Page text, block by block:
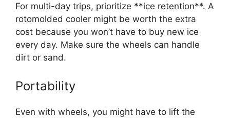
For multi-day trips, prioritize **ice retention**. A
rotomolded cooler might be worth the extra
cost because you won’t have to buy new ice
every day. Make sure the wheels can handle
dirt or sand.
Portability
Even with wheels, you might have to lift the